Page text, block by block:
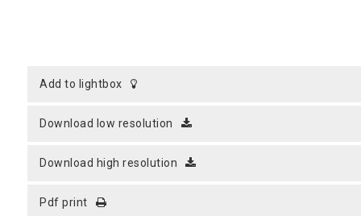
add to lightbox
download low resolution
download high resolution
pdf print